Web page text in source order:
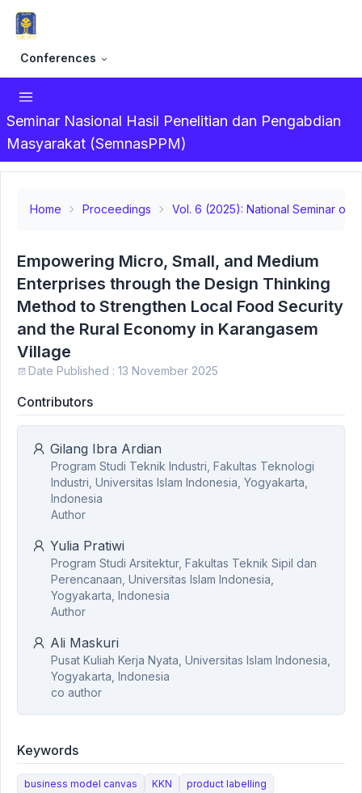
Conferences
Seminar Nasional Hasil Penelitian dan Pengabdian
Masyarakat (SemnasPPM)
Home Proceedings Vol. 6 (2025): National Seminar on
Empowering Micro, Small, and Medium
Enterprises through the Design Thinking
Method to Strengthen Local Food Security
and the Rural Economy in Karangasem
Village
Date Published : 13 November 2025
Contributors
Gilang Ibra Ardian
Program Studi Teknik Industri, Fakultas Teknologi
Industri, Universitas Islam Indonesia, Yogyakarta,
Indonesia
Author
Yulia Pratiwi
Program Studi Arsitektur, Fakultas Teknik Sipil dan
Perencanaan, Universitas Islam Indonesia,
Yogyakarta, Indonesia
Author
Ali Maskuri
Pusat Kuliah Kerja Nyata, Universitas Islam Indonesia,
Yogyakarta, Indonesia
co author
Keywords
business model canvas KKN
product labelling